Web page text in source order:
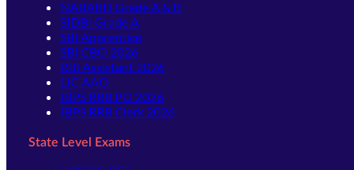
NABARD Grade A & B
SIDBI Grade A
SBI Apprentice
SBI CBO 2026
RBI Assistant 2026
LIC AAO
IBPS RRB PO 2026
IBPS RRB Clerk 2026
State Level Exams